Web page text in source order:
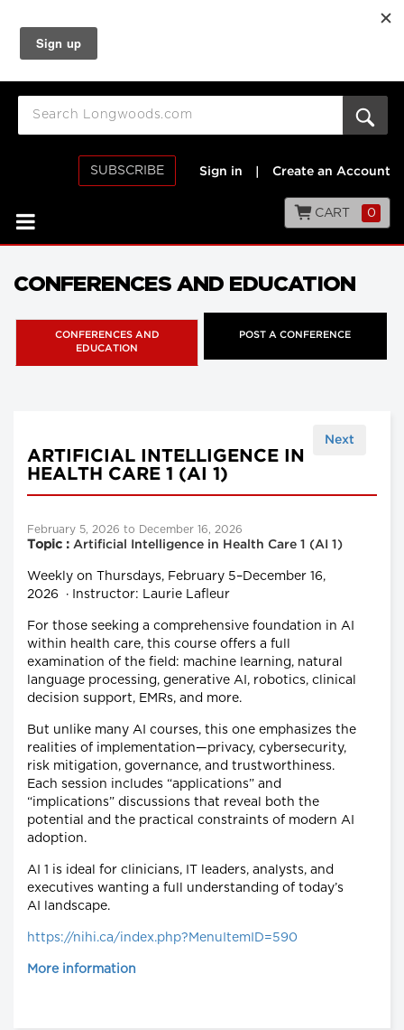
SUBSCRIBE Sign in Create an Account
CART 0
CONFERENCES AND EDUCATION
CONFERENCES AND
EDUCATION
POST A CONFERENCE
ARTIFICIAL INTELLIGENCE IN
HEALTH CARE 1 (AI 1)
Next
February 5, 2026 to December 16, 2026
Topic : Artificial Intelligence in Health Care 1 (AI 1)
Weekly on Thursdays, February 5–December 16,
2026 · Instructor: Laurie Lafleur
For those seeking a comprehensive foundation in AI
within health care, this course offers a full
examination of the field: machine learning, natural
language processing, generative AI, robotics, clinical
decision support, EMRs, and more.
But unlike many AI courses, this one emphasizes the
realities of implementation—privacy, cybersecurity,
risk mitigation, governance, and trustworthiness.
Each session includes “applications” and
“implications” discussions that reveal both the
potential and the practical constraints of modern AI
adoption.
AI 1 is ideal for clinicians, IT leaders, analysts, and
executives wanting a full understanding of today’s
AI landscape.
https://nihi.ca/index.php?MenuItemID=590
More information